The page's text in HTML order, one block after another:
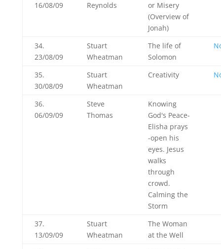
16/08/09
Reynolds
or Misery
(Overview of
Jonah)
34.
23/08/09
Stuart
Wheatman
The life of
Solomon
35.
30/08/09
Stuart
Wheatman
Creativity
36.
06/09/09
Steve
Thomas
Knowing
God's Peace-
Elisha prays
-open his
eyes. Jesus
walks
through
crowd.
Calming the
Storm
37.
13/09/09
Stuart
Wheatman
The Woman
at the Well